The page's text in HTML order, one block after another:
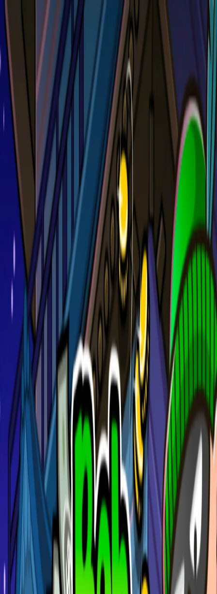
Merge Fruits
Home I'm-Not-a-Robot-Level-Guide
Home
Recent Games